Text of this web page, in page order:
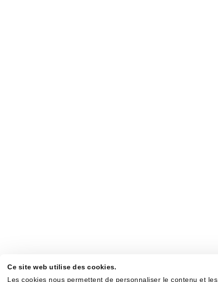
Ce site web utilise des cookies.
Les cookies nous permettent de personnaliser le contenu et